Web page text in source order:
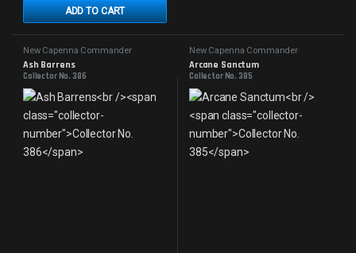
ADD TO CART
New Capenna Commander
Ash Barrens
Collector No. 386
New Capenna Commander
Arcane Sanctum
Collector No. 385